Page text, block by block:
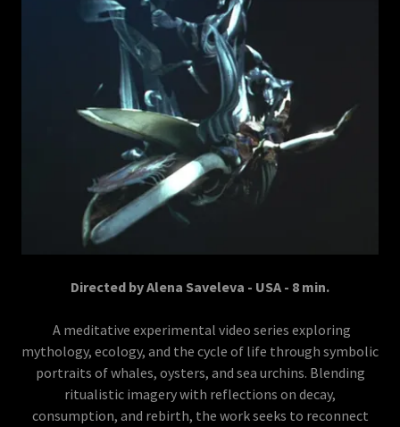
Directed by Alena Saveleva - USA - 8 min.
A meditative experimental video series exploring
mythology, ecology, and the cycle of life through symbolic
portraits of whales, oysters, and sea urchins. Blending
ritualistic imagery with reflections on decay,
consumption, and rebirth, the work seeks to reconnect